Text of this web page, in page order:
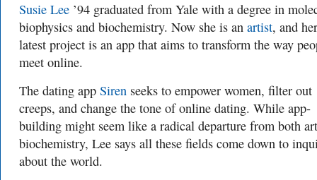
Susie Lee ’94 graduated from Yale with a degree in
biophysics and biochemistry. Now she is an artist, and her
latest project is an app that aims to transform the way
meet online.
The dating app Siren seeks to empower women, filter out
creeps, and change the tone of online dating. While app-
building might seem like a radical departure from both
biochemistry, Lee says all these fields come down to
about the world.